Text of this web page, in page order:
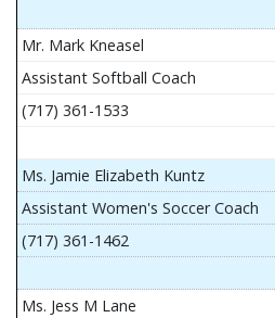
Mr. Mark Kneasel
Assistant Softball Coach
(717) 361-1533
Ms. Jamie Elizabeth Kuntz
Assistant Women's Soccer Coach
(717) 361-1462
Ms. Jess M Lane